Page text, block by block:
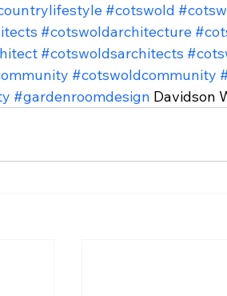
#cotswold
#cotswoldarchitecture
#cotswoldsarchitects
#cotswoldcommunity
#gardenroomdesign Davidson